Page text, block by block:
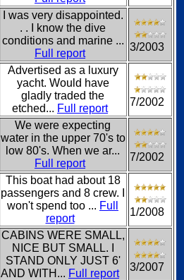
I was very disappointed.
. . I know the dive
conditions and marine ...
Full report
3/2003
Advertised as a luxury
yacht. Would have
gladly traded the
etched... Full report
7/2002
We were expecting
water in the upper 70's to
low 80's. When we ar...
Full report
7/2002
This boat had about 18
passengers and 8 crew. I
won't spend too ... Full
report
1/2008
CABINS WERE SMALL,
NICE BUT SMALL. I
STAND ONLY JUST 6'
AND WITH... Full report
3/2007